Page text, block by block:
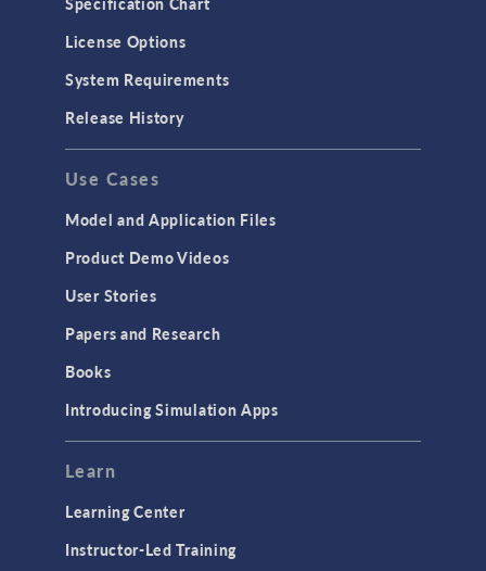
GENERAL
API
Cluster & Cloud Computing
Equation-Based Modeling
Geometry
Modeling Tools & Definitions
License Options
System Requirements
Release History
Use Cases
Model and Application Files
Product Demo Videos
User Stories
Papers and Research
Books
Introducing Simulation Apps
Learn
Learning Center
Instructor-Led Training